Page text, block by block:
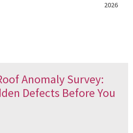
2026
Anomaly Survey:
Defects Before You